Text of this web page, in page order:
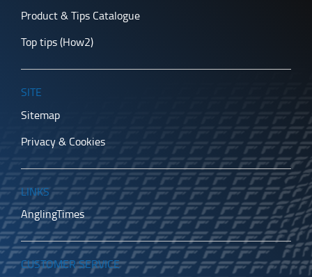
Product & Tips Catalogue
Top tips (How2)
SITE
Sitemap
Privacy & Cookies
LINKS
AnglingTimes
CUSTOMER SERVICE